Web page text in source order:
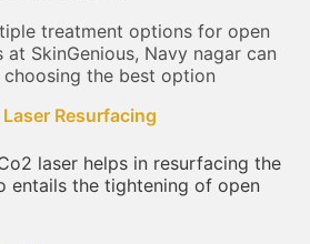
treatment options for open
SkinGenious, Navy nagar can
choosing the best option
Resurfacing
laser helps in resurfacing the
entails the tightening of open